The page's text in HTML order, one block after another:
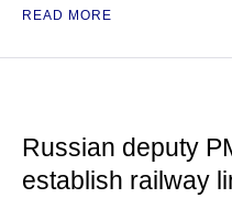
READ MORE
Russian deputy
establish railway